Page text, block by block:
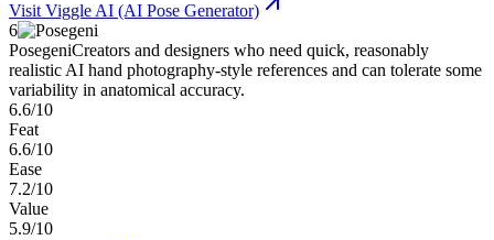
Visit Viggle AI (AI Pose Generator)
6
PosegeniCreators and designers who need quick, reasonably
realistic AI hand photography-style references and can tolerate some
variability in anatomical accuracy.
6.6/10
Feat
6.6/10
Ease
7.2/10
Value
5.9/10